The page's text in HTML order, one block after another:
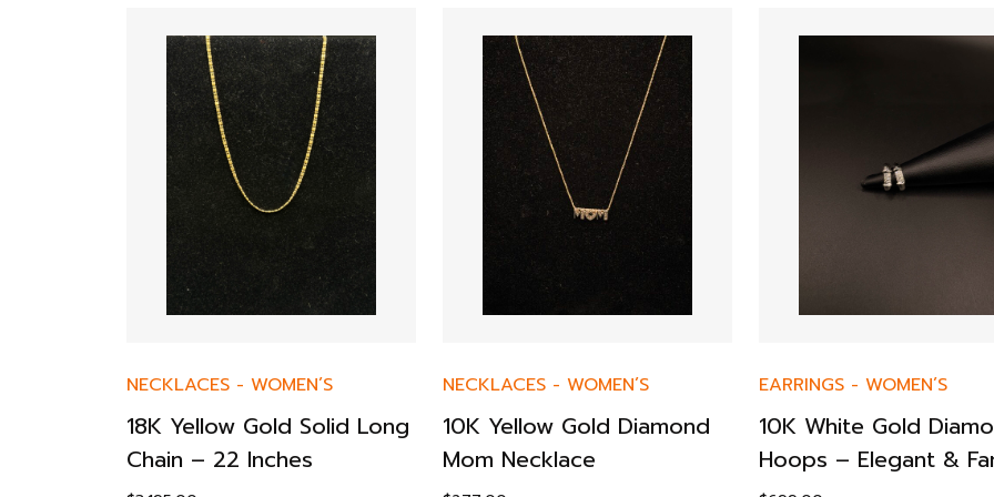
NECKLACES - WOMEN’S
18K Yellow Gold Solid Long
Chain – 22 Inches
NECKLACES - WOMEN’S
10K Yellow Gold Diamond
Mom Necklace
EARRINGS - WOMEN’S
10K White Gold
Hoops – Elegant &